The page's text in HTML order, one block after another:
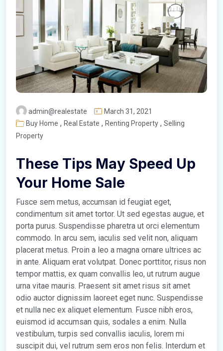
admin@realestate
March 31, 2021
Buy Home , Real Estate , Renting Property , Selling
Property
These Tips May Speed Up
Your Home Sale
Fusce sem metus, accumsan id feugiat eget,
condimentum sit amet tortor. Ut sed egestas augue, et
porta purus. Suspendisse pharetra ut orci elementum
commodo. In arcu sem, iaculis sed velit non, aliquam
placerat metus. Proin a leo a magna ornare ultrices ac
in ante. Aliquam erat volutpat. Donec porttitor, risus non
tempor mattis, ex quam convallis leo, ut rutrum augue
urna vitae mauris. Praesent sit amet risus sit amet
odio auctor dignissim laoreet eget nunc. Suspendisse
et nulla nec ex aliquet elementum. Fusce nibh eros,
euismod id accumsan quis, sodales a enim. Nulla
vestibulum, turpis sed convallis iaculis, lorem mi
suscipit dui, vel rutrum sem eros non felis. Interdum et